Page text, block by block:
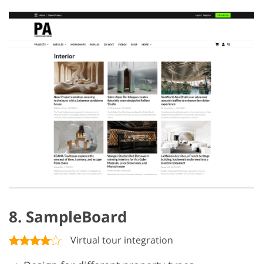
8. SampleBoard
Virtual tour integration